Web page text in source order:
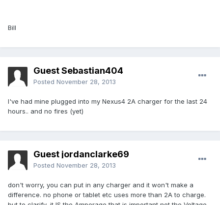
Bill
Guest Sebastian404
Posted November 28, 2013
I've had mine plugged into my Nexus4 2A charger for the last 24
hours.. and no fires (yet)
Guest jordanclarke69
Posted November 28, 2013
don't worry, you can put in any charger and it won't make a
difference. no phone or tablet etc uses more than 2A to charge.